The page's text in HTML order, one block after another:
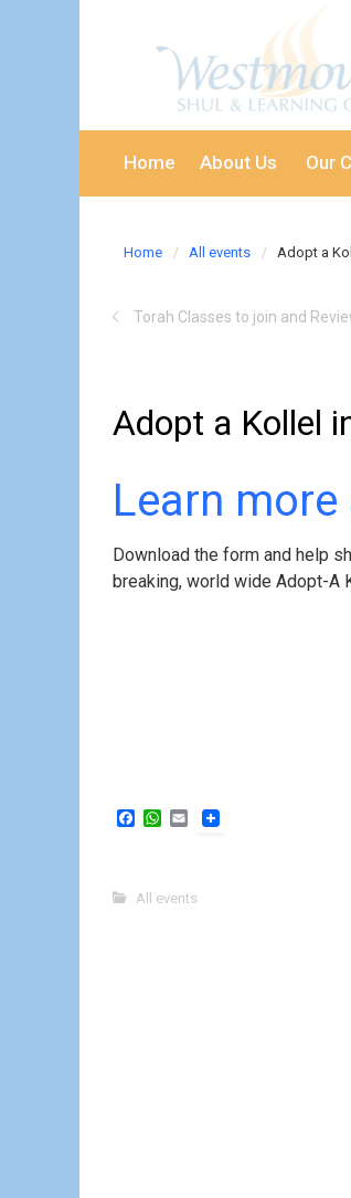
Home About Us Our
Home All events Adopt a
Torah Classes to join and
Adopt a Kollel
Learn
Download the form and help
breaking, world wide Adopt-A
F
b
o
W
A
All events